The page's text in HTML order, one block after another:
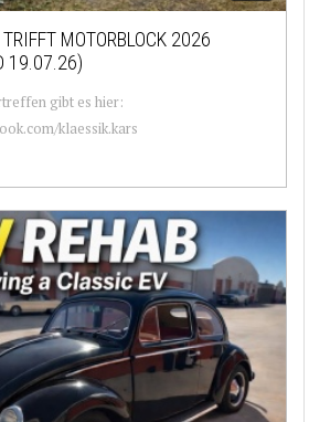
TRIFFT MOTORBLOCK 2026
19.07.26)
gibt es hier:
klaessik.kars